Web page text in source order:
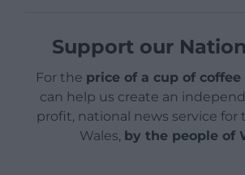
Support our
For the price of a cup of coffee
can help us create an
profit, national news service for
Wales, by the people of